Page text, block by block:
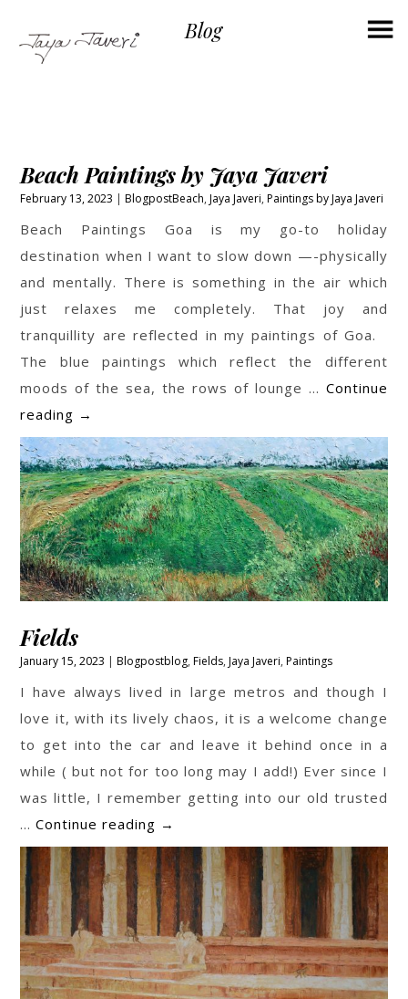
Blog
Beach Paintings by Jaya Javeri
February 13, 2023 BlogpostBeach,Jaya Javeri,Paintings by Jaya Javeri
Beach Paintings Goa is my go-to holiday
destination when I want to slow down —-physically
and mentally. There is something in the air which
just relaxes me completely. That joy and
tranquillity are reflected in my paintings of Goa.
The blue paintings which reflect the different
moods of the sea, the rows of lounge … Continue
reading Beach
Paintings
by
Jaya
Javeri
→
Fields
January 15, 2023 Blogpostblog,Fields,Jaya Javeri,Paintings
I have always lived in large metros and though I
love it, with its lively chaos, it is a welcome change
to get into the car and leave it behind once in a
while ( but not for too long may I add!) Ever since I
was little, I remember getting into our old trusted
…Continue reading Fields
→
×